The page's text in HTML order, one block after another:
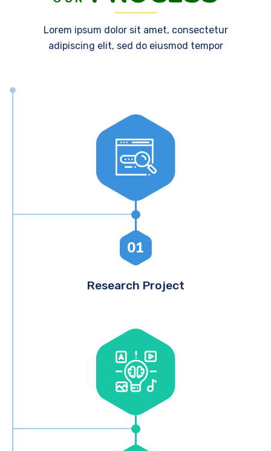
Lorem ipsum dolor sit amet, consectetur
adipiscing elit, sed do eiusmod tempor
01
Research Project